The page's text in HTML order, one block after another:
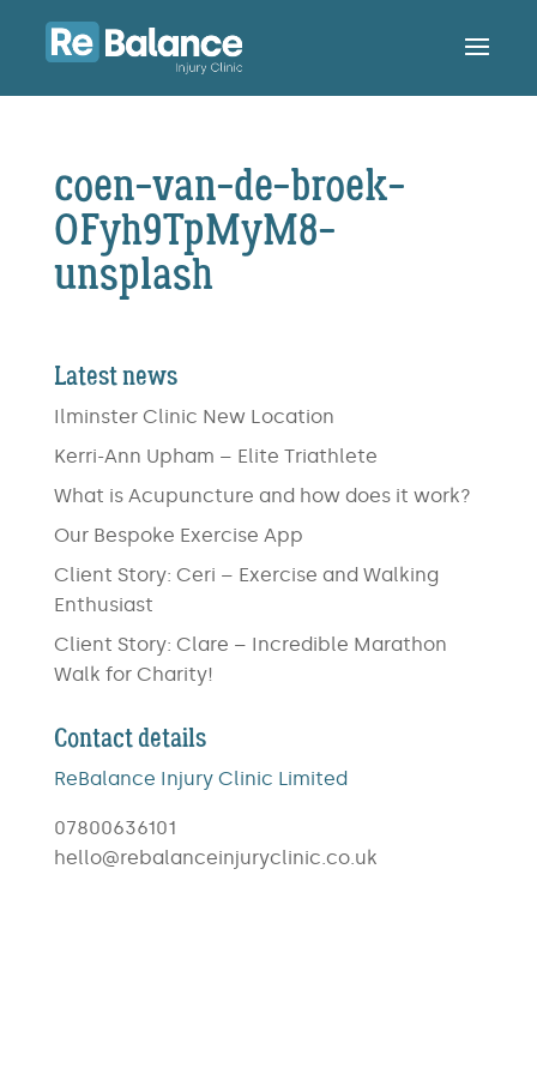
coen-van-de-broek-
OFyh9TpMyM8-
unsplash
Latest news
Ilminster Clinic New Location
Kerri-Ann Upham – Elite Triathlete
What is Acupuncture and how does it work?
Our Bespoke Exercise App
Client Story: Ceri – Exercise and Walking
Enthusiast
Client Story: Clare – Incredible Marathon
Walk for Charity!
Contact details
ReBalance Injury Clinic Limited
07800636101
hello@rebalanceinjuryclinic.co.uk